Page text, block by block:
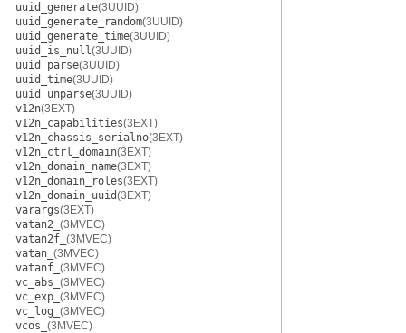
uuid_generate(3UUID)
uuid_generate_random(3UUID)
uuid_generate_time(3UUID)
uuid_is_null(3UUID)
uuid_parse(3UUID)
uuid_time(3UUID)
uuid_unparse(3UUID)
v12n(3EXT)
v12n_capabilities(3EXT)
v12n_chassis_serialno(3EXT)
v12n_ctrl_domain(3EXT)
v12n_domain_name(3EXT)
v12n_domain_roles(3EXT)
v12n_domain_uuid(3EXT)
varargs(3EXT)
vatan2_ (3MVEC)
vatan2f_ (3MVEC)
vatan_ (3MVEC)
vatanf_ (3MVEC)
vc_abs_ (3MVEC)
vc_exp_ (3MVEC)
vc_log_ (3MVEC)
vcos_ (3MVEC)